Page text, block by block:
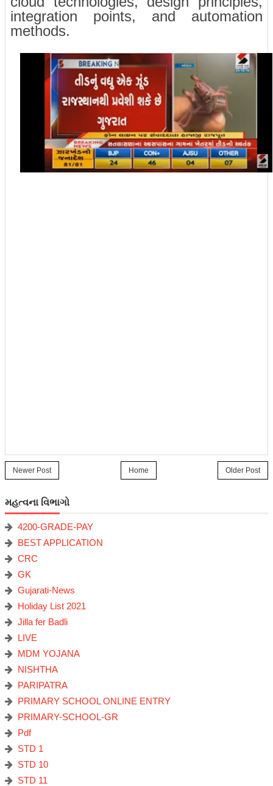
integration points, and automation
methods.
Newer Post Older Post
Home
મહત્વના વિભાગો
4200-GRADE-PAY
BEST APPLICATION
CRC
GK
Gujarati-News
Holiday List 2021
Jilla fer Badli
LIVE
MDM YOJANA
NISHTHA
PARIPATRA
PRIMARY SCHOOL ONLINE ENTRY
PRIMARY-SCHOOL-GR
Pdf
STD 1
STD 10
STD 11